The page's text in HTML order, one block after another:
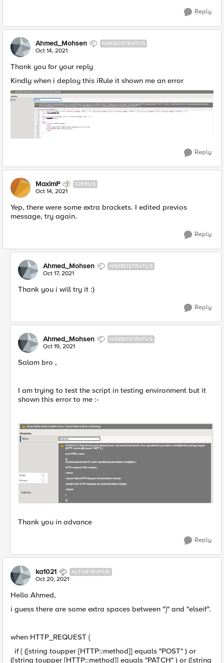
Reply
Ahmed_Mohsen NIMBOSTRATUS
Oct 14, 2021
Thank you for your reply
Kindly when i deploy this iRule it shown me an error
Reply
MaximP CIRRUS
Oct 14, 2021
Yep, there were some extra brackets. I edited previos
message, try again.
Reply
Ahmed_Mohsen NIMBOSTRATUS
Oct 17, 2021
Thank you i will try it :)
Reply
Ahmed_Mohsen NIMBOSTRATUS
Oct 19, 2021
Salam bro ,
I am trying to test the script in testing environment but it
shown this error to me :-
Thank you in advance
Reply
ka1021 ALTOSTRATUS
Oct 20, 2021
Hello Ahmed,
i guess there are some extra spaces between "}" and "elseif".
when HTTP_REQUEST {
if { ([string toupper [HTTP::method]] equals "POST" ) or
([string toupper [HTTP::method]] equals "PATCH" ) or ([string